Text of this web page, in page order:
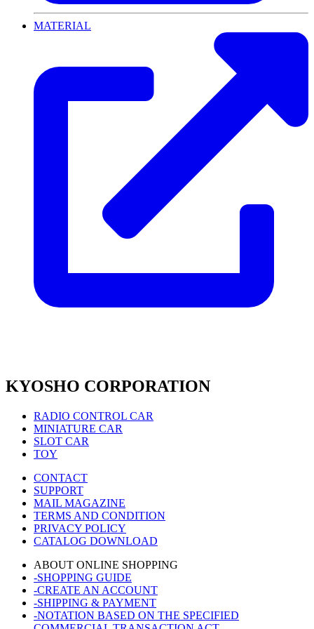
MATERIAL
KYOSHO CORPORATION
RADIO CONTROL CAR
MINIATURE CAR
SLOT CAR
TOY
CONTACT
SUPPORT
MAIL MAGAZINE
TERMS AND CONDITION
PRIVACY POLICY
CATALOG DOWNLOAD
ABOUT ONLINE SHOPPING
-SHOPPING GUIDE
-CREATE AN ACCOUNT
-SHIPPING & PAYMENT
-NOTATION BASED ON THE SPECIFIED